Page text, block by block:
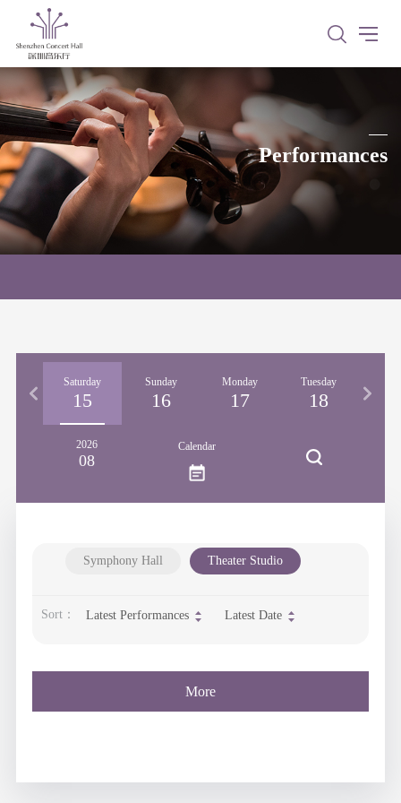
Performances
Saturday
15
Sunday
16
Monday
17
Tuesday
18
2026
08
Calendar
Symphony Hall Theater Studio
Sort： Latest Performances Latest Date
More